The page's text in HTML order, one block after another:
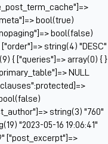
bool(true)
bool(false)
string(4) "DESC"
{ ["queries"]=> array(0) { }
NULL
string(3) "760"
"2023-05-16 19:06:41"
["post_excerpt"]=>